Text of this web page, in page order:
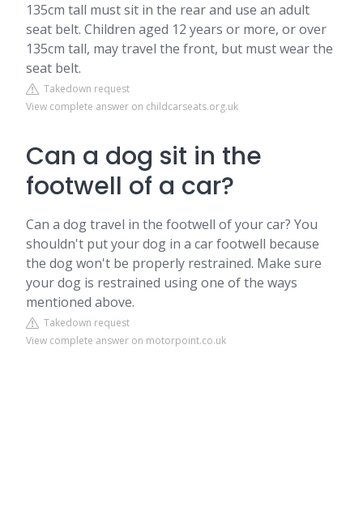
135cm tall must sit in the rear and use an adult
seat belt. Children aged 12 years or more, or over
135cm tall, may travel the front, but must wear the
seat belt.
Takedown request
View complete answer on childcarseats.org.uk
Can a dog sit in the
footwell of a car?
Can a dog travel in the footwell of your car? You
shouldn't put your dog in a car footwell because
the dog won't be properly restrained. Make sure
your dog is restrained using one of the ways
mentioned above.
Takedown request
View complete answer on motorpoint.co.uk